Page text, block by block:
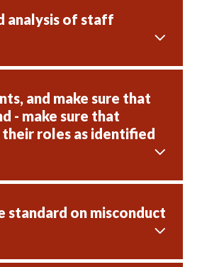
analysis of staff
and make sure that
- make sure that
roles as identified
standard on misconduct